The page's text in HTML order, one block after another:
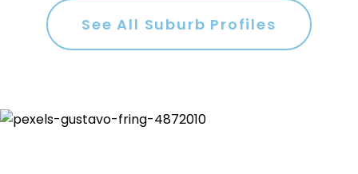
See All Suburb Profiles